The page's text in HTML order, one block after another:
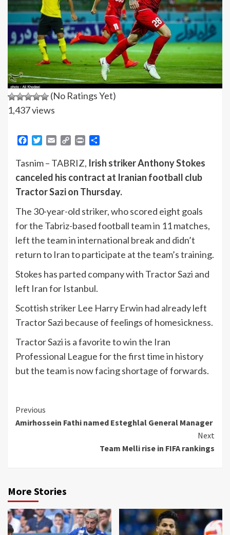
(No Ratings Yet)
1,437 views
Facebook
Twitter
Email Copy Print
Tasnim – TABRIZ, Irish striker Anthony Stokes
canceled his contract at Iranian football club
Tractor Sazi on Thursday.
The 30-year-old striker, who scored eight goals
for the Tabriz-based football team in 11 matches,
left the team in international break and didn’t
return to Iran to participate at the team’s training.
Stokes has parted company with Tractor Sazi and
left Iran for Istanbul.
Scottish striker Lee Harry Erwin had already left
Tractor Sazi because of feelings of homesickness.
Tractor Sazi is a favorite to win the Iran
Professional League for the first time in history
but the team is now facing shortage of forwards.
Continue
Reading
Previous
Amirhossein Fathi named Esteghlal General Manager
Next
Team Melli rise in FIFA rankings
More Stories